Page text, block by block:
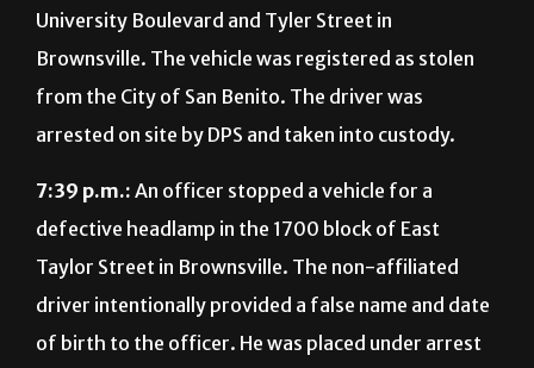
University Boulevard and Tyler Street in
Brownsville. The vehicle was registered as stolen
from the City of San Benito. The driver was
arrested on site by DPS and taken into custody.
7:39 p.m.: An officer stopped a vehicle for a
defective headlamp in the 1700 block of East
Taylor Street in Brownsville. The non-affiliated
driver intentionally provided a false name and date
of birth to the officer. He was placed under arrest